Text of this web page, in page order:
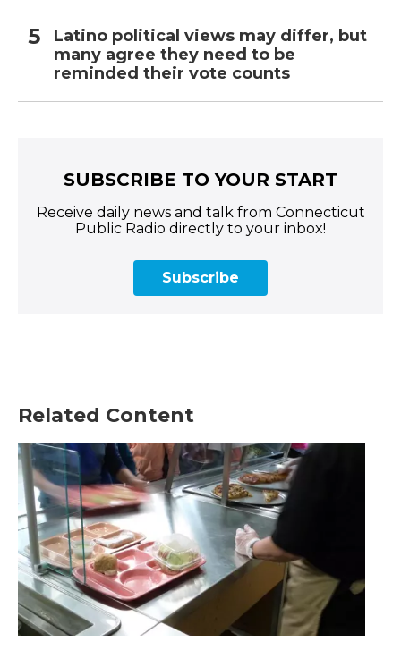
Latino political views may differ, but
many agree they need to be
reminded their vote counts
SUBSCRIBE TO YOUR START
Receive daily news and talk from Connecticut
Public Radio directly to your inbox!
Subscribe
Related Content